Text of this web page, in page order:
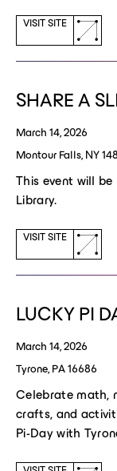
VISIT SITE
(opens
a
new
SHARE A
March 14, 2026
Montour Falls, NY
This event will
Library.
VISIT SITE
(opens
a
new
LUCKY PI
March 14, 2026
Tyrone, PA 16686
Celebrate math,
crafts, and
Pi-Day with